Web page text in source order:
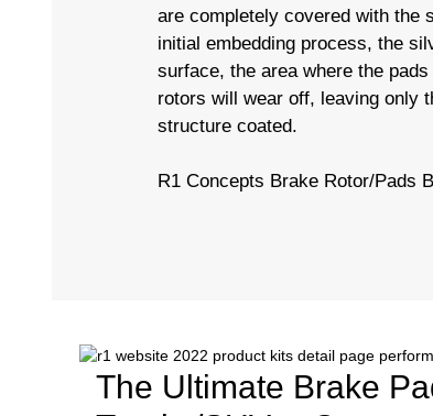
are completely covered with the
initial embedding process, the
surface, the area where the
rotors will wear off, leaving only
structure coated.
R1 Concepts Brake Rotor/Pads
The Ultimate Brake